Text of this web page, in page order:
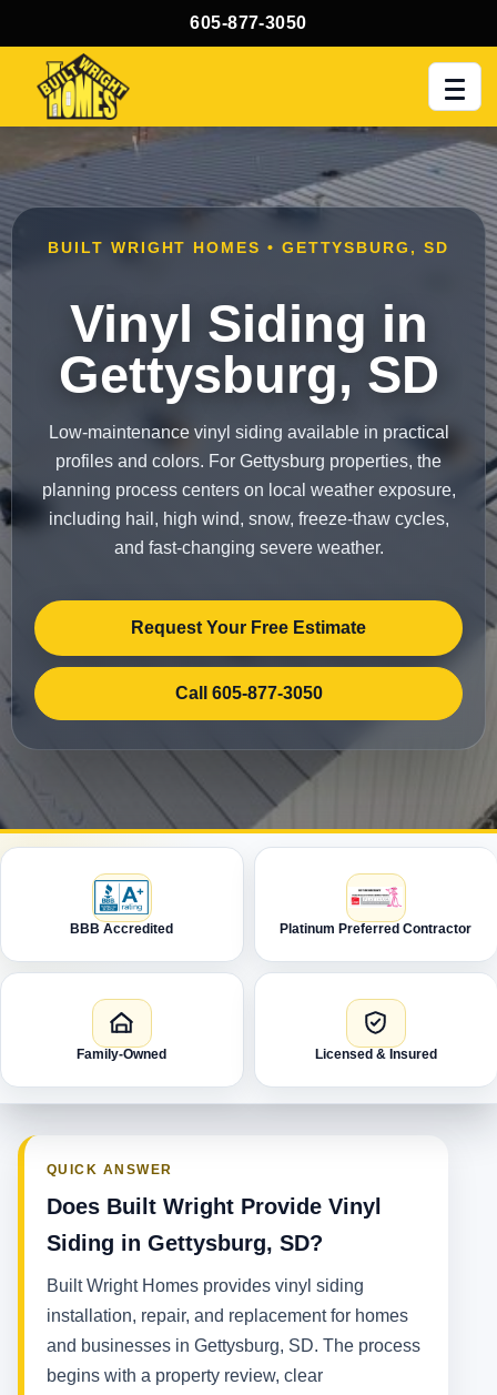
605-877-3050
BUILT WRIGHT HOMES • GETTYSBURG, SD
Vinyl Siding in
Gettysburg, SD
Low-maintenance vinyl siding available in practical
profiles and colors. For Gettysburg properties, the
planning process centers on local weather exposure,
including hail, high wind, snow, freeze-thaw cycles,
and fast-changing severe weather.
Request Your Free Estimate
Call 605-877-3050
BBB Accredited Platinum Preferred Contractor
Family-Owned Licensed & Insured
QUICK ANSWER
Does Built Wright Provide Vinyl
Siding in Gettysburg, SD?
Built Wright Homes provides vinyl siding
installation, repair, and replacement for homes
and businesses in Gettysburg, SD. The process
begins with a property review, clear